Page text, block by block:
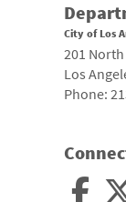
City of Los
201
Los
Phone: